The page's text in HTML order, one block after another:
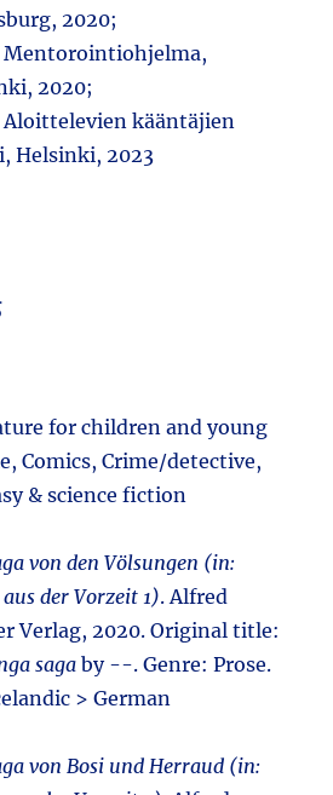
2020;
Mentorointiohjelma,
2020;
kääntäjien
Helsinki, 2023
for children and young
Comics, Crime/detective,
& science fiction
von den Völsungen (in:
aus der Vorzeit 1). Alfred
Verlag, 2020. Original title:
saga by --. Genre: Prose.
> German
von Bosi und Herraud (in: